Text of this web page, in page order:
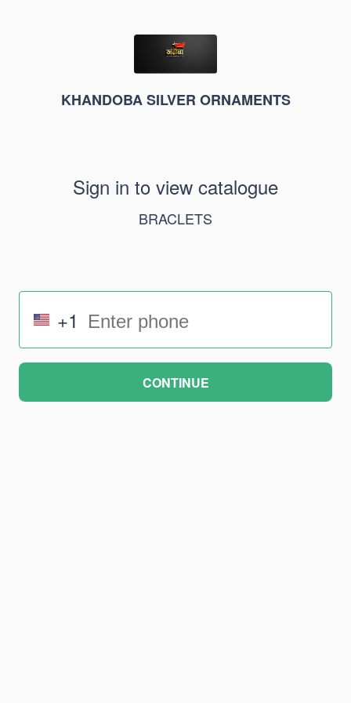
KHANDOBA SILVER ORNAMENTS
Sign in to view catalogue
BRACLETS
+1
CONTINUE